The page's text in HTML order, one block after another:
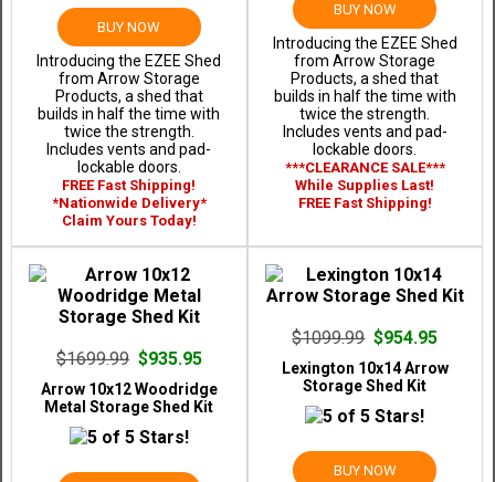
BUY NOW
Introducing the EZEE Shed
from Arrow Storage
Products, a shed that
builds in half the time with
twice the strength.
Includes vents and pad-
lockable doors.
FREE Fast Shipping!
*Nationwide Delivery*
Claim Yours Today!
BUY NOW
Introducing the EZEE Shed
from Arrow Storage
Products, a shed that
builds in half the time with
twice the strength.
Includes vents and pad-
lockable doors.
***CLEARANCE SALE***
While Supplies Last!
FREE Fast Shipping!
$1699.99 $935.95
Arrow 10x12 Woodridge
Metal Storage Shed Kit
$1099.99 $954.95
Lexington 10x14 Arrow
Storage Shed Kit
BUY NOW